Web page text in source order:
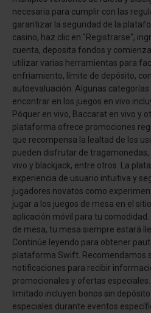
necesaria para cumplir con las
garantizar la seguridad de la
casino, haz clic en "Registrarse",
cuenta, deposita fondos y
utilizar varias herramientas para
enfriamiento, límite de depósito,
autoevaluación. Algunas
encontrar en los juegos en vivo
Póquer en vivo, Baccarat en vivo y
plataforma ofrece promociones
que recompensa la lealtad de los
pueden disfrutar de
vivo y blackjack, entre otros. La
experiencia de usuario intuitiva y
jugadores novatos como
jugar a los juegos de mesa en el
aplicación móvil para tu
de mesa, tu mesa siempre estará
Continúe leyendo para obtener
plataforma Swift. Recomendamos
notificaciones para recibir
promocionales y ofertas
limitado incluyen bonos sin
especiales durante eventos